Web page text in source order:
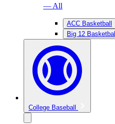
— All
ACC Basketball
Big 12 Basketball
College Baseball